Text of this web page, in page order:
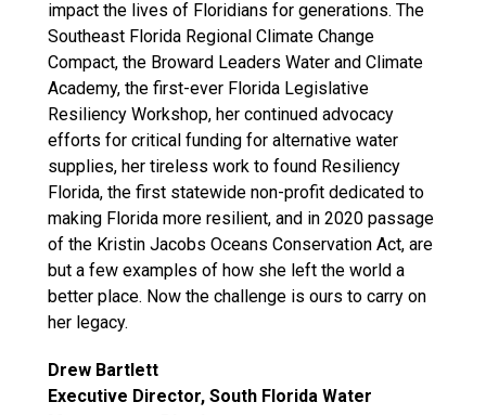
impact the lives of Floridians for generations. The
Southeast Florida Regional Climate Change
Compact, the Broward Leaders Water and Climate
Academy, the first-ever Florida Legislative
Resiliency Workshop, her continued advocacy
efforts for critical funding for alternative water
supplies, her tireless work to found Resiliency
Florida, the first statewide non-profit dedicated to
making Florida more resilient, and in 2020 passage
of the Kristin Jacobs Oceans Conservation Act, are
but a few examples of how she left the world a
better place. Now the challenge is ours to carry on
her legacy.
Drew Bartlett
Executive Director, South Florida Water